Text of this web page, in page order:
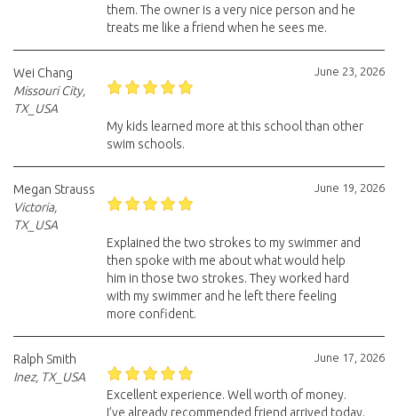
them. The owner is a very nice person and he
treats me like a friend when he sees me.
June 23, 2026
Wei Chang
Missouri City,
TX_USA
My kids learned more at this school than other
swim schools.
June 19, 2026
Megan Strauss
Victoria,
TX_USA
Explained the two strokes to my swimmer and
then spoke with me about what would help
him in those two strokes. They worked hard
with my swimmer and he left there feeling
more confident.
June 17, 2026
Ralph Smith
Inez, TX_USA
Excellent experience. Well worth of money.
I’ve already recommended friend arrived today.